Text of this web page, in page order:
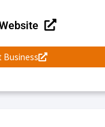
Business